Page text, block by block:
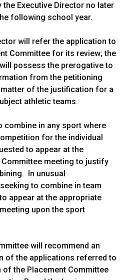
the Executive Director no later
following school year.
will refer the application to
Committee for its review; the
possess the prerogative to
from the petitioning
of the justification for a
athletic teams.
combine in any sport where
for the individual
to appear at the
meeting to justify
In unusual
to combine in team
appear at the appropriate
upon the sport
will recommend an
of the applications referred to
the Placement Committee